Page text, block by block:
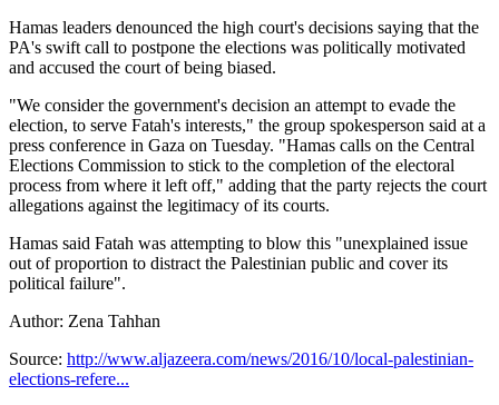
Hamas leaders denounced the high court's decisions saying that the
PA's swift call to postpone the elections was politically motivated
and accused the court of being biased.
"We consider the government's decision an attempt to evade the
election, to serve Fatah's interests," the group spokesperson said at a
press conference in Gaza on Tuesday. "Hamas calls on the Central
Elections Commission to stick to the completion of the electoral
process from where it left off," adding that the party rejects the court
allegations against the legitimacy of its courts.
Hamas said Fatah was attempting to blow this "unexplained issue
out of proportion to distract the Palestinian public and cover its
political failure".
Author: Zena Tahhan
Source: http://www.aljazeera.com/news/2016/10/local-palestinian-
elections-refere...